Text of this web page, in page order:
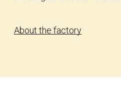
About the factory